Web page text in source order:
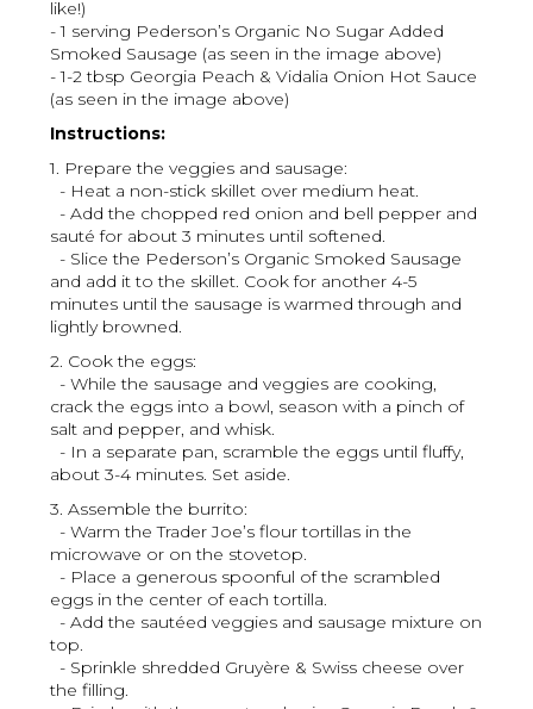
like!)
- 1 serving Pederson’s Organic No Sugar Added
Smoked Sausage (as seen in the image above)
- 1-2 tbsp Georgia Peach & Vidalia Onion Hot Sauce
(as seen in the image above)
Instructions:
1. Prepare the veggies and sausage:
- Heat a non-stick skillet over medium heat.
- Add the chopped red onion and bell pepper and
sauté for about 3 minutes until softened.
- Slice the Pederson’s Organic Smoked Sausage
and add it to the skillet. Cook for another 4-5
minutes until the sausage is warmed through and
lightly browned.
2. Cook the eggs:
- While the sausage and veggies are cooking,
crack the eggs into a bowl, season with a pinch of
salt and pepper, and whisk.
- In a separate pan, scramble the eggs until fluffy,
about 3-4 minutes. Set aside.
3. Assemble the burrito:
- Warm the Trader Joe’s flour tortillas in the
microwave or on the stovetop.
- Place a generous spoonful of the scrambled
eggs in the center of each tortilla.
- Add the sautéed veggies and sausage mixture on
top.
- Sprinkle shredded Gruyère & Swiss cheese over
the filling.